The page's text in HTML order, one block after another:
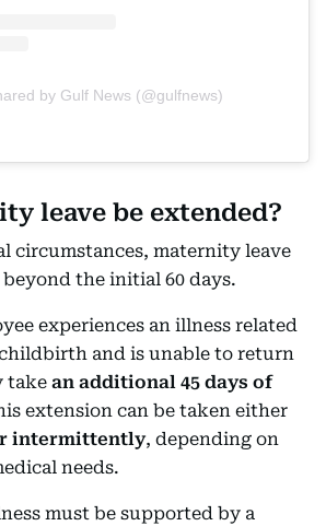
by Gulf News (@gulfnews)
leave be extended?
circumstances, maternity leave
the initial 60 days.
experiences an illness related
and is unable to return
take an additional 45 days of
extension can be taken either
intermittently, depending on
needs.
must be supported by a